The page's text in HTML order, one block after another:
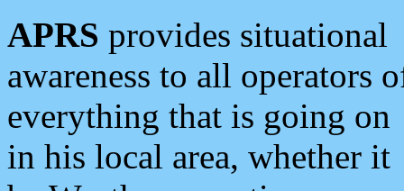
APRS provides situational
awareness to all operators
everything that is going on
in his local area, whether it